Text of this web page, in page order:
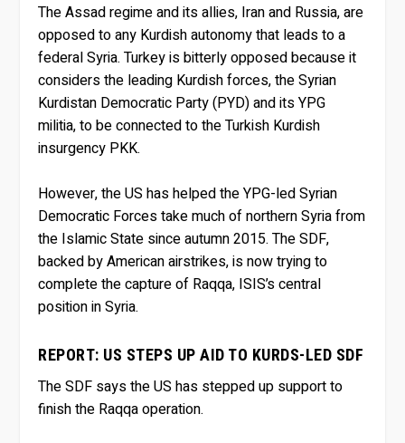
The Assad regime and its allies, Iran and Russia, are
opposed to any Kurdish autonomy that leads to a
federal Syria. Turkey is bitterly opposed because it
considers the leading Kurdish forces, the Syrian
Kurdistan Democratic Party (PYD) and its YPG
militia, to be connected to the Turkish Kurdish
insurgency PKK.
However, the US has helped the YPG-led Syrian
Democratic Forces take much of northern Syria from
the Islamic State since autumn 2015. The SDF,
backed by American airstrikes, is now trying to
complete the capture of Raqqa, ISIS’s central
position in Syria.
REPORT: US STEPS UP AID TO KURDS-LED SDF
The SDF says the US has stepped up support to
finish the Raqqa operation.